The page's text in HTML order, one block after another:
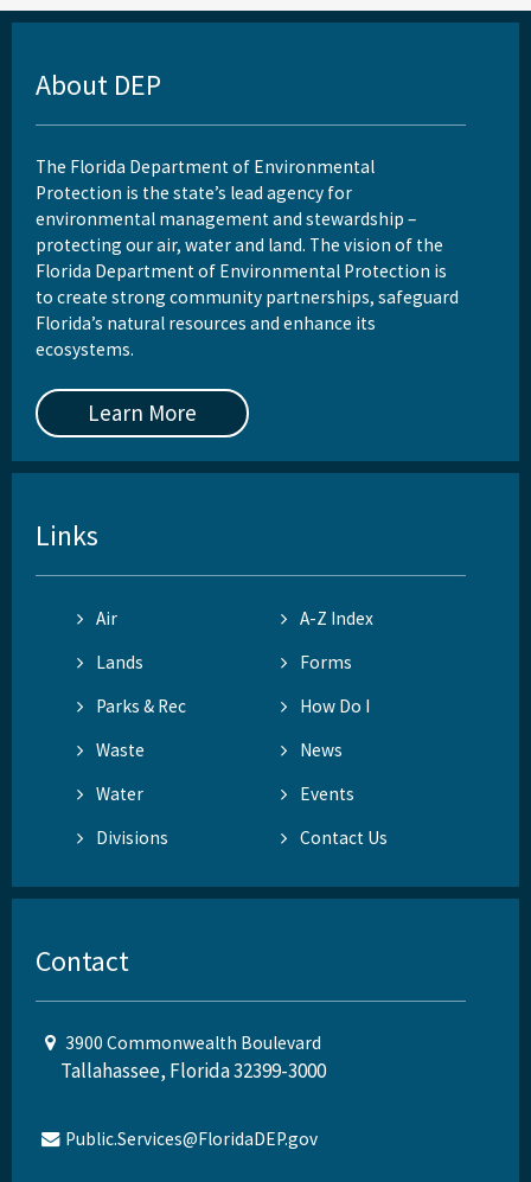
About DEP
The Florida Department of Environmental
Protection is the state’s lead agency for
environmental management and stewardship –
protecting our air, water and land. The vision of the
Florida Department of Environmental Protection is
to create strong community partnerships, safeguard
Florida’s natural resources and enhance its
ecosystems.
Learn More
Links
Air
A-Z Index
Lands
Forms
Parks & Rec
How Do I
Waste
News
Water
Events
Divisions
Contact Us
Contact
3900 Commonwealth Boulevard
Tallahassee, Florida 32399-3000
Public.Services@FloridaDEP.gov